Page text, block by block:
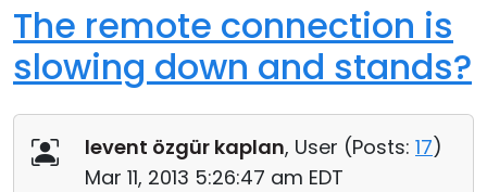
The remote connection is
slowing down and stands?
levent özgür kaplan, User (Posts: 17)
Mar 11, 2013 5:26:47 am EDT